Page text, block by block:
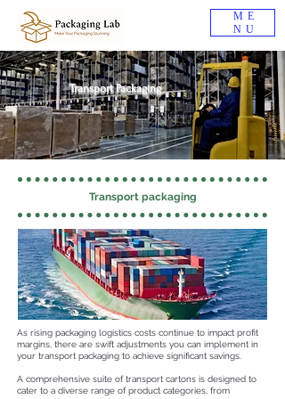
ME
NU
Transport Packaging
Transport packaging
As rising packaging logistics costs continue to impact profit
margins, there are swift adjustments you can implement in
your transport packaging to achieve significant savings.
A comprehensive suite of transport cartons is designed to
cater to a diverse range of product categories, from